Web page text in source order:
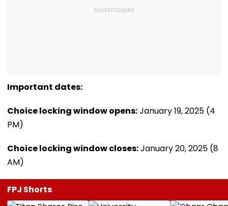
Important dates:
Choice locking window opens:January 19, 2025 (4
PM)
Choice locking window closes:January 20, 2025 (8
AM)
FPJ Shorts